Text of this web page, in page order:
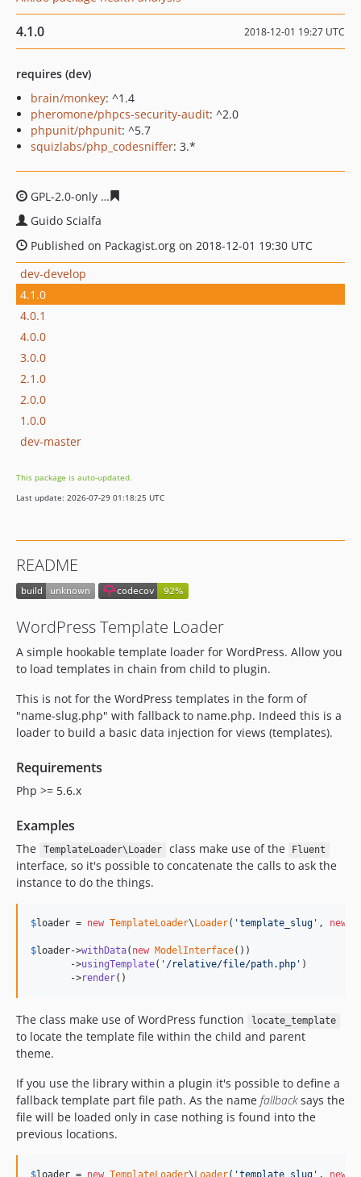
4.1.0 2018-12-01 19:27 UTC
requires (dev)
brain/monkey: ^1.4
pheromone/phpcs-security-audit: ^2.0
phpunit/phpunit: ^5.7
squizlabs/php_codesniffer: 3.*
GPL-2.0-only
Guido Scialfa
Published on Packagist.org on 2018-12-01 19:30 UTC
dev-develop
4.1.0
4.0.1
4.0.0
3.0.0
2.1.0
2.0.0
1.0.0
dev-master
This package is auto-updated.
Last update: 2026-07-29 01:18:25 UTC
README
WordPress Template Loader
A simple hookable template loader for WordPress. Allow you
to load templates in chain from child to plugin.
This is not for the WordPress templates in the form of
"name-slug.php" with fallback to name.php. Indeed this is a
loader to build a basic data injection for views (templates).
Requirements
Php >= 5.6.x
Examples
The TemplateLoader\Loader class make use of the Fluent
interface, so it's possible to concatenate the calls to ask the
instance to do the things.
$loader = new TemplateLoader\ Loader( 'template_slug ' , new
$loader->withData( new ModelInterface())
       ->
usingTemplate( ' /relative/file/path.php ' )
       ->
render()
The class make use of WordPress function locate_template
to locate the template file within the child and parent
theme.
If you use the library within a plugin it's possible to define a
fallback template part file path. As the name fallbacksays the
file will be loaded only in case nothing is found into the
previous locations.